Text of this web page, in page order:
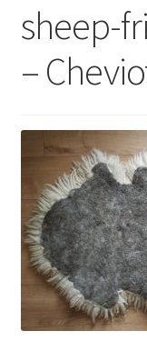
Wool
Sheep
Shop
Contact
Account
sheep-
–